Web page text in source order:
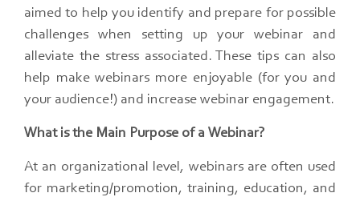
aimed to help you identify and prepare for possible
challenges when setting up your webinar and
alleviate the stress associated. These tips can also
help make webinars more enjoyable (for you and
your audience!) and increase webinar engagement.
What is the Main Purpose of a Webinar?
At an organizational level, webinars are often used
for marketing/promotion, training, education, and